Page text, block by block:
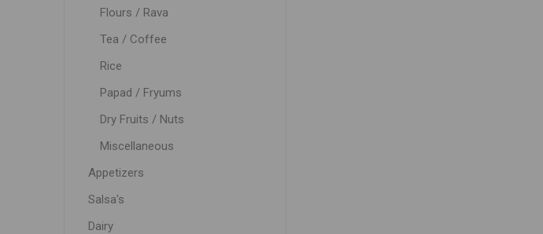
Flours / Rava
Tea / Coffee
Rice
Papad / Fryums
Dry Fruits / Nuts
Miscellaneous
Appetizers
Salsa's
Dairy